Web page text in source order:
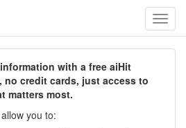
with a free aiHit
credit cards, just access to
matters most.
you to: